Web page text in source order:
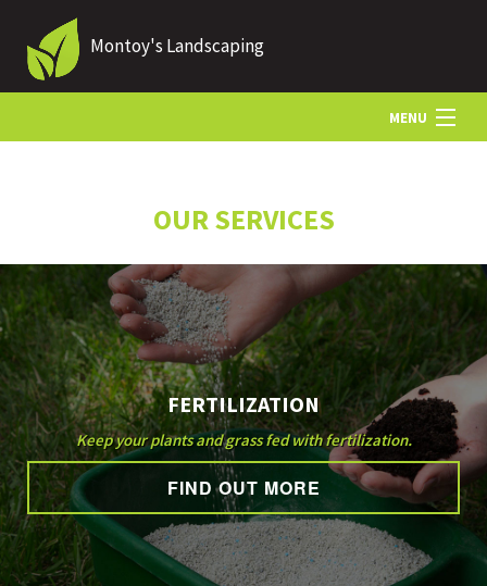
Montoy's Landscaping
MENU
LANDSCAPING
LAWN
HARDSCAPING
OTHER SERVICES
OUR SERVICES
FERTILIZATION
Keep your plants and grass fed with fertilization.
FIND OUT MORE